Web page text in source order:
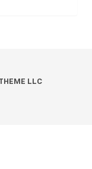
LLC